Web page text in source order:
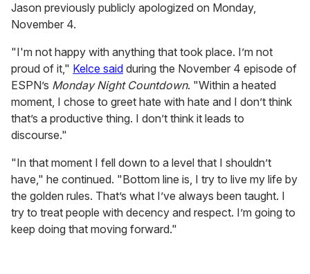
Jason previously publicly apologized on Monday,
November 4.
"I'm not happy with anything that took place. I’m not
proud of it," Kelce said during the November 4 episode of
ESPN’s Monday Night Countdown. "Within a heated
moment, I chose to greet hate with hate and I don’t think
that’s a productive thing. I don’t think it leads to
discourse."
"In that moment I fell down to a level that I shouldn’t
have," he continued. "Bottom line is, I try to live my life by
the golden rules. That’s what I’ve always been taught. I
try to treat people with decency and respect. I’m going to
keep doing that moving forward."